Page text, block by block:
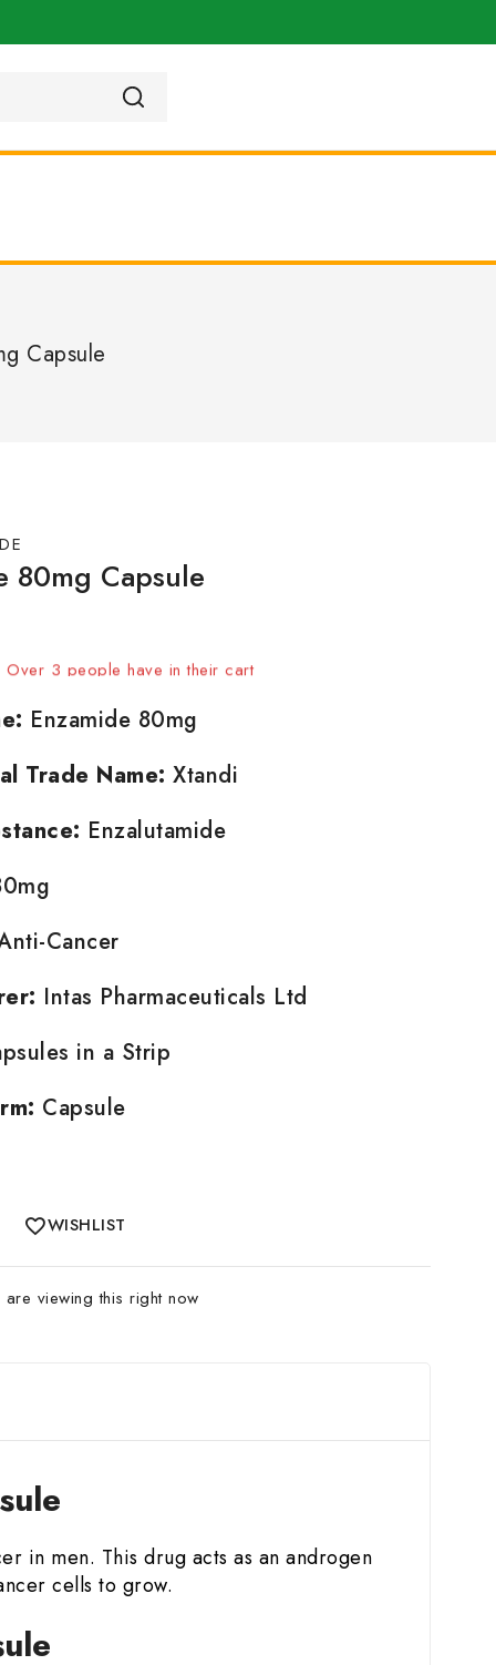
Capsule
80mg Capsule
sold in last 16 hours
Enzamide 80mg
Trade Name: Xtandi
Enzalutamide
Cancer
Intas Pharmaceuticals Ltd
in a Strip
Capsule
WISHLIST
viewing this right now
in men. This drug acts as an androgen
cells to grow.